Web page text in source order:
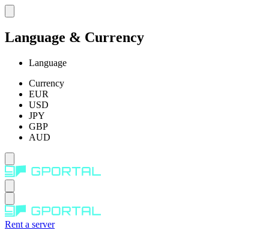
Language & Currency
Language
Currency
EUR
USD
JPY
GBP
AUD
Rent a server